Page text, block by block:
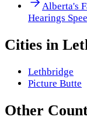
Alberta's
Hearings
Cities in
Lethbridge
Picture Butte
Other